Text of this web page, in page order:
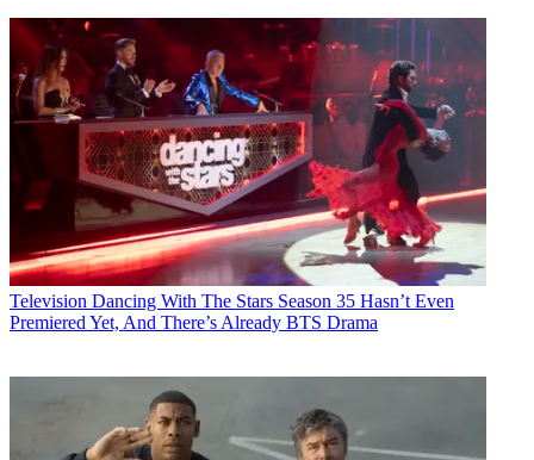
Television Dancing With The Stars Season 35 Hasn’t Even
Premiered Yet, And There’s Already BTS Drama